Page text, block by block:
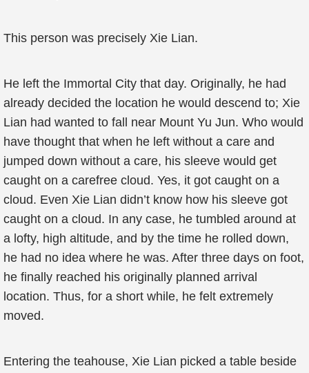
This person was precisely Xie Lian.
He left the Immortal City that day. Originally, he had
already decided the location he would descend to; Xie
Lian had wanted to fall near Mount Yu Jun. Who would
have thought that when he left without a care and
jumped down without a care, his sleeve would get
caught on a carefree cloud. Yes, it got caught on a
cloud. Even Xie Lian didn’t know how his sleeve got
caught on a cloud. In any case, he tumbled around at
a lofty, high altitude, and by the time he rolled down,
he had no idea where he was. After three days on foot,
he finally reached his originally planned arrival
location. Thus, for a short while, he felt extremely
moved.
Entering the teahouse, Xie Lian picked a table beside